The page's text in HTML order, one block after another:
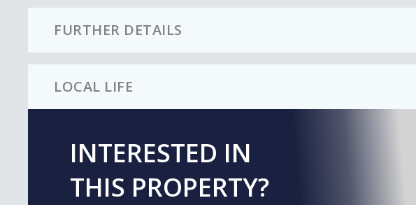
FURTHER DETAILS
LOCAL LIFE
INTERESTED IN
THIS PROPERTY?